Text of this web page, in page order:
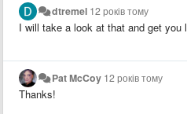
dtremel 12 років тому
I will take a look at that and get you
Pat McCoy 12 років тому
Thanks!